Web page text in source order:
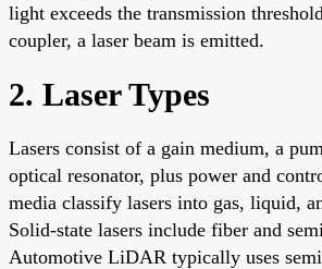
light exceeds the transmission
coupler, a laser beam is emitted.
2. Laser Types
Lasers consist of a gain medium, a
optical resonator, plus power and
media classify lasers into gas, liquid,
Solid-state lasers include fiber and
Automotive LiDAR typically uses